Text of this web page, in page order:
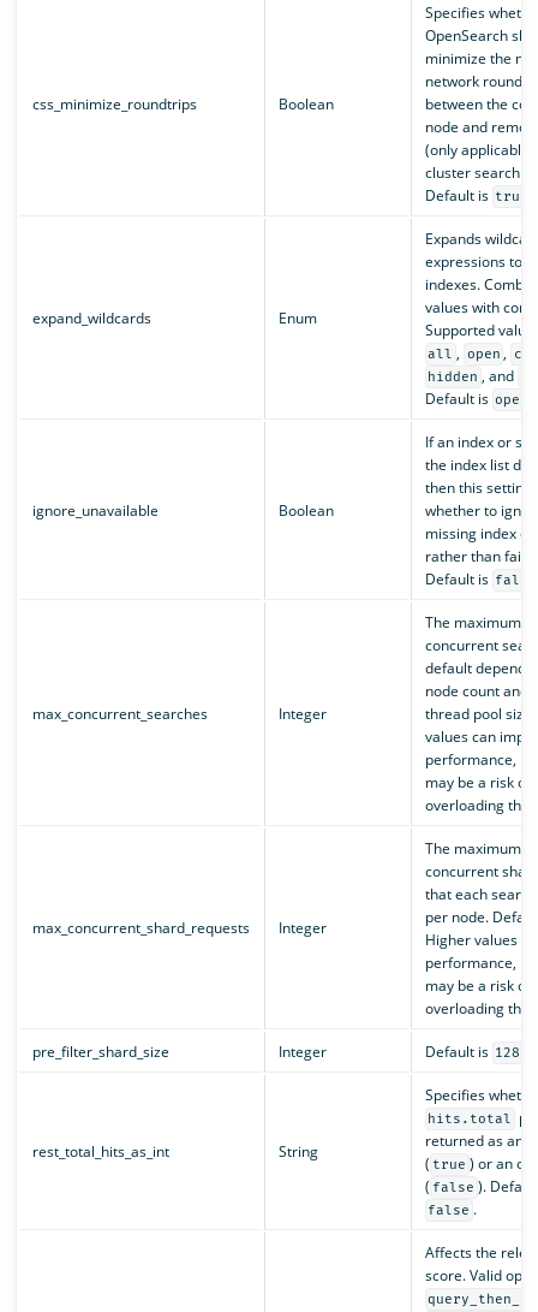
css_minimize_roundtrips Boolean
Specifies
OpenSearch
minimize the
network round
between the
node and
(only applicable
cluster search
Default is true
expand_wildcards Enum
Expands
expressions to
indexes.
values with
Supported
all , open ,
hidden , and
Default is open
ignore_unavailable Boolean
If an index or
the index list
then this setting
whether to
missing index
rather than fail
Default is false
max_concurrent_searches Integer
The maximum
concurrent
default depends
node count and
thread pool
values can
performance,
may be a risk of
overloading the
max_concurrent_shard_requests Integer
The maximum
concurrent
that each
per node.
Higher values
performance,
may be a risk of
overloading the
pre_filter_shard_size Integer Default is 128
rest_total_hits_as_int String
Specifies
hits.total
returned as an
( true ) or an
( false ).
false .
Affects the
score. Valid